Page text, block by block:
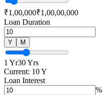
₹1,00,000₹1,00,00,000
Loan Duration
Y M
1 Yr30 Yrs
Current: 10Y
Loan Interest
%